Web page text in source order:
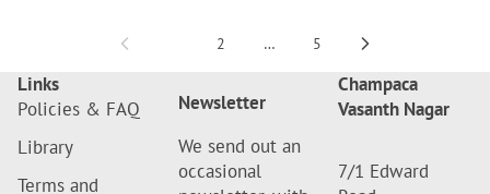
2 … 5
Links
Policies & FAQ
Library
Terms and
Newsletter
We send out an
occasional
Champaca
Vasanth Nagar
7/1 Edward